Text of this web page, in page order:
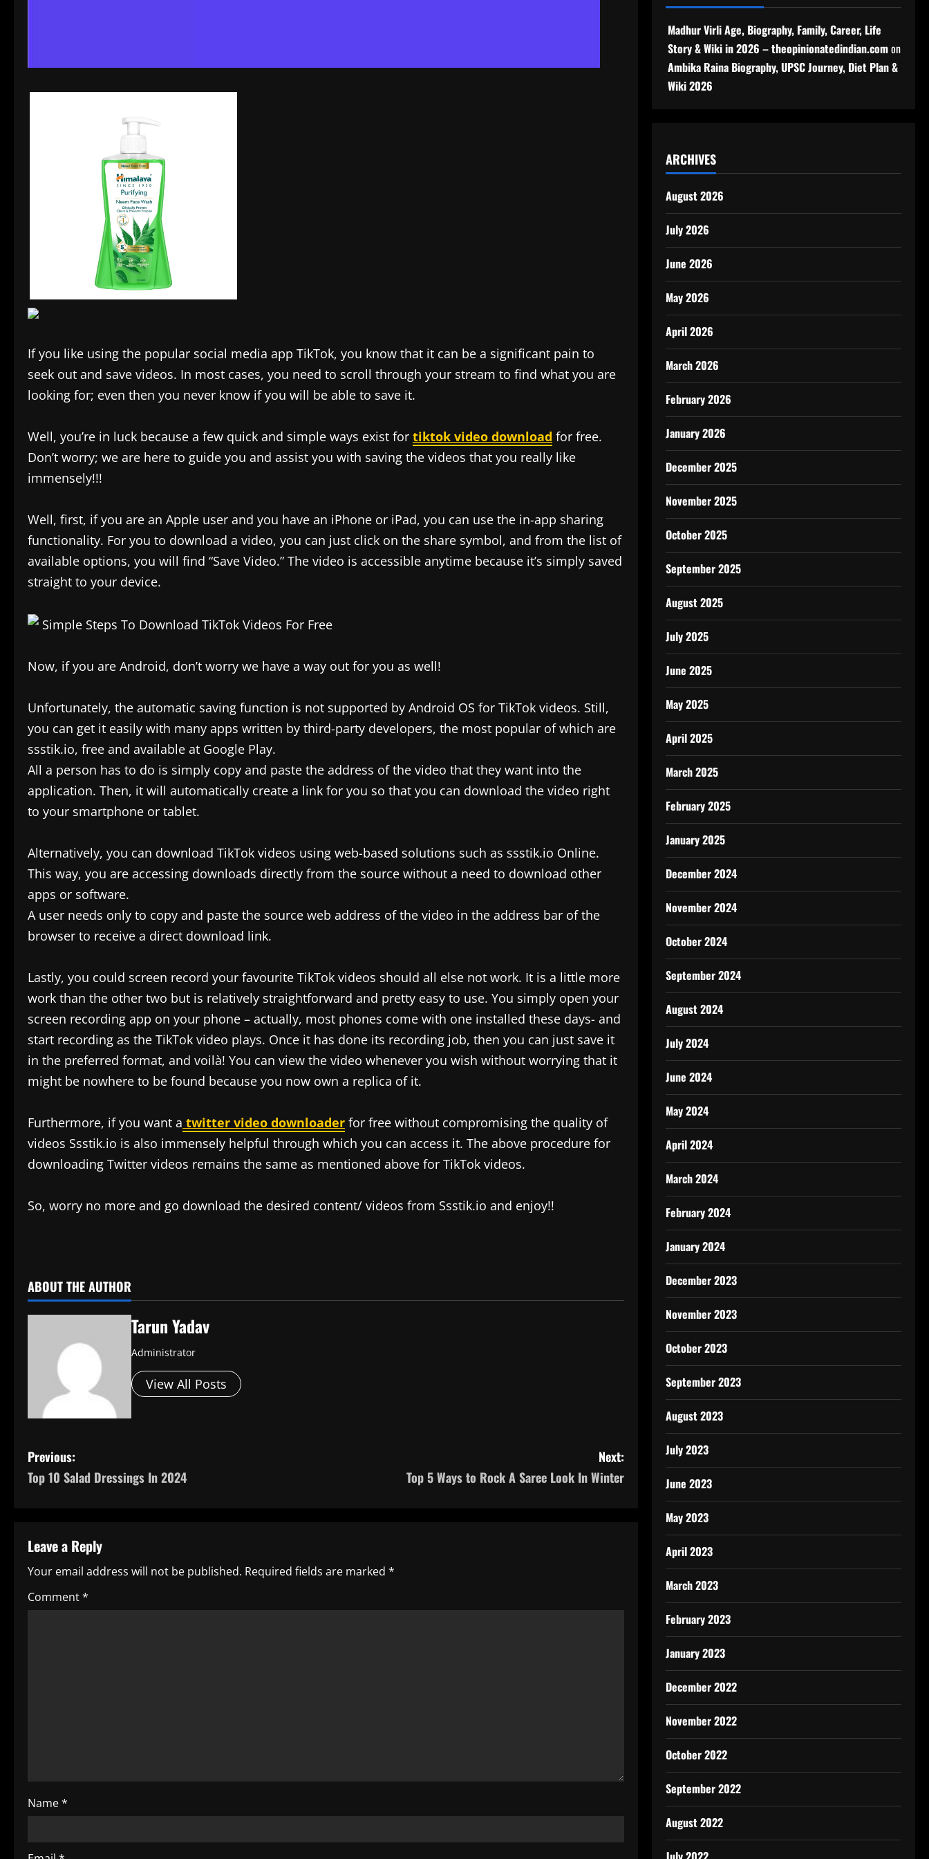
If you like using the popular social media app TikTok, you know that it can be a significant pain to
seek out and save videos. In most cases, you need to scroll through your stream to find what you are
looking for; even then you never know if you will be able to save it.
Well, you’re in luck because a few quick and simple ways exist for tiktok video download for free.
Don’t worry; we are here to guide you and assist you with saving the videos that you really like
immensely!!!
Well, first, if you are an Apple user and you have an iPhone or iPad, you can use the in-app sharing
functionality. For you to download a video, you can just click on the share symbol, and from the list of
available options, you will find “Save Video.” The video is accessible anytime because it’s simply saved
straight to your device.
Now, if you are Android, don’t worry we have a way out for you as well!
Unfortunately, the automatic saving function is not supported by Android OS for TikTok videos. Still,
you can get it easily with many apps written by third-party developers, the most popular of which are
ssstik.io, free and available at Google Play.
All a person has to do is simply copy and paste the address of the video that they want into the
application. Then, it will automatically create a link for you so that you can download the video right
to your smartphone or tablet.
Alternatively, you can download TikTok videos using web-based solutions such as ssstik.io Online.
This way, you are accessing downloads directly from the source without a need to download other
apps or software.
A user needs only to copy and paste the source web address of the video in the address bar of the
browser to receive a direct download link.
Lastly, you could screen record your favourite TikTok videos should all else not work. It is a little more
work than the other two but is relatively straightforward and pretty easy to use. You simply open your
screen recording app on your phone – actually, most phones come with one installed these days- and
start recording as the TikTok video plays. Once it has done its recording job, then you can just save it
in the preferred format, and voilà! You can view the video whenever you wish without worrying that it
might be nowhere to be found because you now own a replica of it.
Furthermore, if you want a twitter video downloader for free without compromising the quality of
videos Ssstik.io is also immensely helpful through which you can access it. The above procedure for
downloading Twitter videos remains the same as mentioned above for TikTok videos.
So, worry no more and go download the desired content/ videos from Ssstik.io and enjoy!!
ABOUT THE AUTHOR
Tarun Yadav
Administrator
View All Posts
P
o
t
n
a
i
o
n
Previous:
Top 10 Salad Dressings In 2024
Next:
Top 5 Ways to Rock A Saree Look In Winter
Leave a Reply
Your email address will not be published. Required fields are marked *
Comment*
Name*
Madhur Virli Age, Biography, Family, Career, Life
Story & Wiki in 2026 – theopinionatedindian.comon
Ambika Raina Biography, UPSC Journey, Diet Plan &
Wiki 2026
ARCHIVES
August 2026
July 2026
June 2026
May 2026
April 2026
March 2026
February 2026
January 2026
December 2025
November 2025
October 2025
September 2025
August 2025
July 2025
June 2025
May 2025
April 2025
March 2025
February 2025
January 2025
December 2024
November 2024
October 2024
September 2024
August 2024
July 2024
June 2024
May 2024
April 2024
March 2024
February 2024
January 2024
December 2023
November 2023
October 2023
September 2023
August 2023
July 2023
June 2023
May 2023
April 2023
March 2023
February 2023
January 2023
December 2022
November 2022
October 2022
September 2022
August 2022